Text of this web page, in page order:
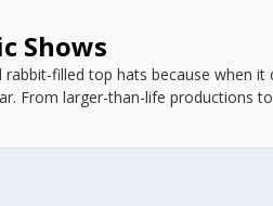
Shows
rabbit-filled top hats because when
From larger-than-life productions